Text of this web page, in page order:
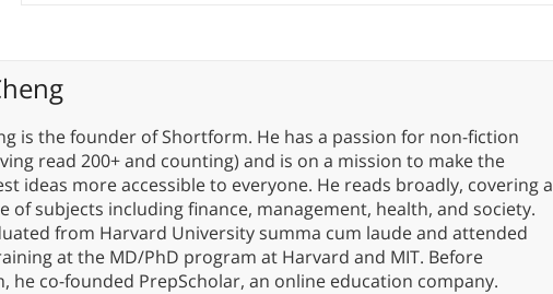
is the founder of Shortform. He has a passion for non-fiction
read 200+ and counting) and is on a mission to make the
ideas more accessible to everyone. He reads broadly, covering a
of subjects including finance, management, health, and society.
from Harvard University summa cum laude and attended
at the MD/PhD program at Harvard and MIT. Before
he co-founded PrepScholar, an online education company.